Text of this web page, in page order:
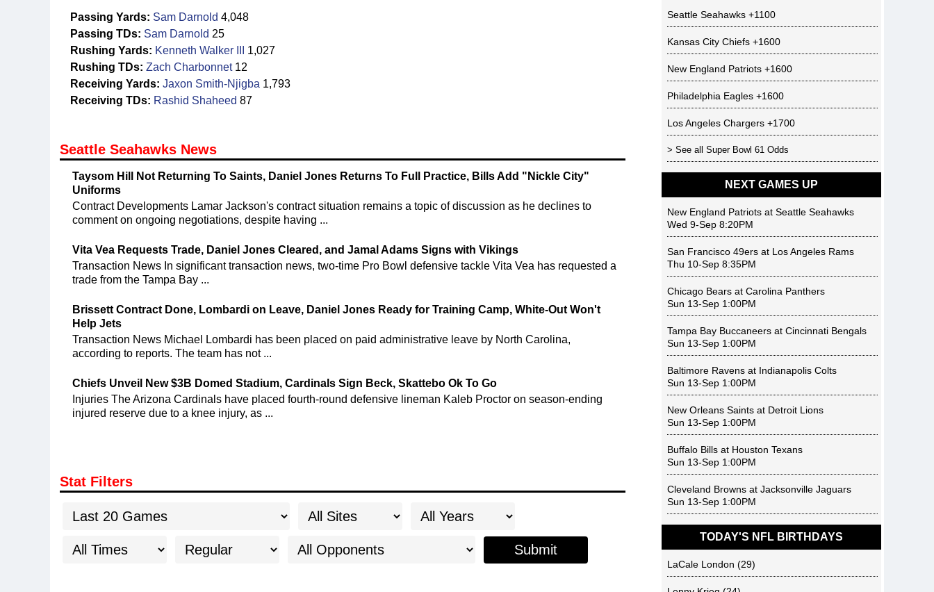
Passing Yards: Sam Darnold 4,048
Passing TDs: Sam Darnold 25
Rushing Yards: Kenneth Walker III
1,027
Rushing TDs: Zach Charbonnet12
Receiving Yards: Jaxon Smith-Njigba 1,793
Receiving TDs: Rashid Shaheed 87
Seattle Seahawks News
Taysom Hill Not Returning To Saints, Daniel Jones Returns To Full Practice, Bills Add "Nickle City"
Uniforms
Contract Developments Lamar Jackson's contract situation remains a topic of discussion as he declines to
comment on ongoing negotiations, despite having ...
Vita Vea Requests Trade, Daniel Jones Cleared, and Jamal Adams Signs with Vikings
Transaction News In significant transaction news, two-time Pro Bowl defensive tackle Vita Vea has requested a
trade from the Tampa Bay ...
Brissett Contract Done, Lombardi on Leave, Daniel Jones Ready for Training Camp, White-Out Won't
Help Jets
Transaction News Michael Lombardi has been placed on paid administrative leave by North Carolina,
according to reports. The team has not ...
Chiefs Unveil New $3B Domed Stadium, Cardinals Sign Beck, Skattebo Ok To Go
Injuries The Arizona Cardinals have placed fourth-round defensive lineman Kaleb Proctor on season-ending
injured reserve due to a knee injury, as ...
Stat Filters
Submit
Seattle Seahawks +1100
Kansas City Chiefs +1600
New England Patriots +1600
Philadelphia Eagles +1600
Los Angeles Chargers +1700
> See allSuper Bowl 61 Odds
NEXT GAMES UP
New England Patriots atSeattle Seahawks
Wed 9-Sep 8:20PM
San Francisco 49ers at Los Angeles Rams
Thu 10-Sep 8:35PM
Chicago Bears atCarolina Panthers
Sun 13-Sep 1:00PM
Tampa Bay Buccaneers atCincinnati Bengals
Sun 13-Sep 1:00PM
Baltimore Ravens at Indianapolis Colts
Sun 13-Sep 1:00PM
New Orleans Saints at Detroit Lions
Sun 13-Sep 1:00PM
Buffalo Bills at Houston Texans
Sun 13-Sep 1:00PM
Cleveland Browns atJacksonville Jaguars
Sun 13-Sep 1:00PM
TODAY'S NFL BIRTHDAYS
LaCale London (29)